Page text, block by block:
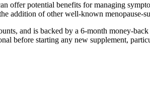
offer potential benefits for managing
addition of other well-known menopause-
and is backed by a 6-month money-
before starting any new supplement,